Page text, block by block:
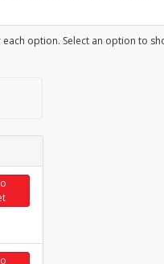
option. Select an option to